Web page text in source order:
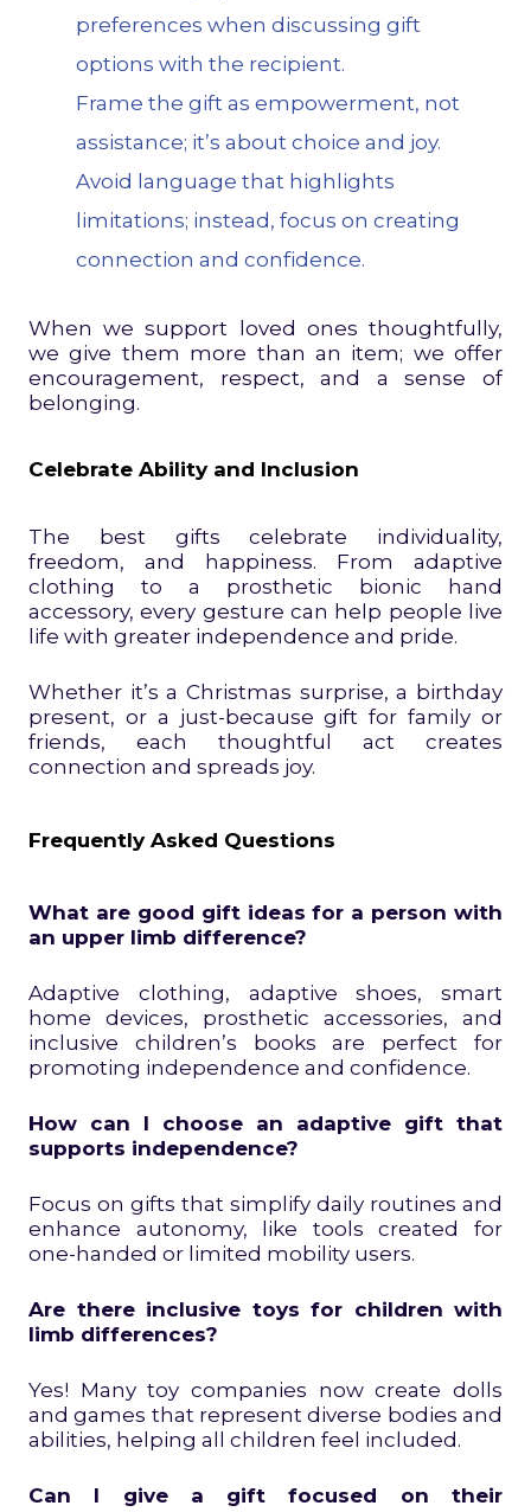
preferences when discussing gift
options with the recipient.
Frame the gift as empowerment, not
assistance; it’s about choice and joy.
Avoid language that highlights
limitations; instead, focus on creating
connection and confidence.
When we support loved ones thoughtfully,
we give them more than an item; we offer
encouragement, respect, and a sense of
belonging.
Celebrate Ability and Inclusion
The best gifts celebrate individuality,
freedom, and happiness. From adaptive
clothing to a prosthetic bionic hand
accessory, every gesture can help people live
life with greater independence and pride.
Whether it’s a Christmas surprise, a birthday
present, or a just-because gift for family or
friends, each thoughtful act creates
connection and spreads joy.
Frequently Asked Questions
What are good gift ideas for a person with
an upper limb difference?
Adaptive clothing, adaptive shoes, smart
home devices, prosthetic accessories, and
inclusive children’s books are perfect for
promoting independence and confidence.
How can I choose an adaptive gift that
supports independence?
Focus on gifts that simplify daily routines and
enhance autonomy, like tools created for
one-handed or limited mobility users.
Are there inclusive toys for children with
limb differences?
Yes! Many toy companies now create dolls
and games that represent diverse bodies and
abilities, helping all children feel included.
Can I give a gift focused on their